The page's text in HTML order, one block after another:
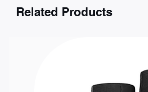
Related Products